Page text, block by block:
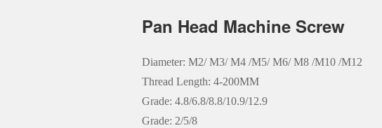
Pan Head Machine Screw
Diameter: M2/ M3/ M4 /M5/ M6/ M8 /M10 /M12
Thread Length: 4-200MM
Grade: 4.8/6.8/8.8/10.9/12.9
Grade: 2/5/8